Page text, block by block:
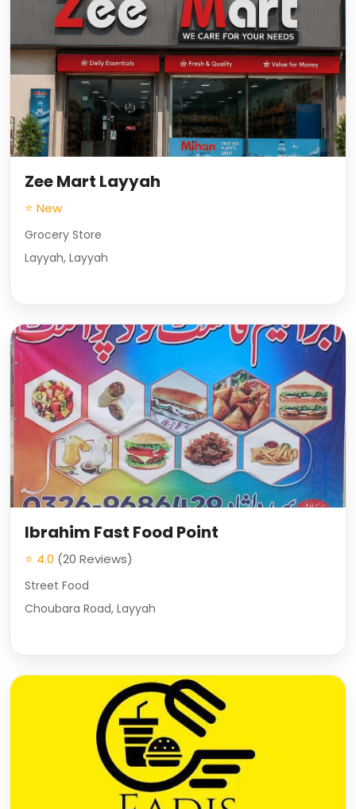
Zee Mart Layyah
⭐ New
Grocery Store
Layyah, Layyah
Ibrahim Fast Food Point
⭐ 4.0 (20 Reviews)
Street Food
Choubara Road, Layyah